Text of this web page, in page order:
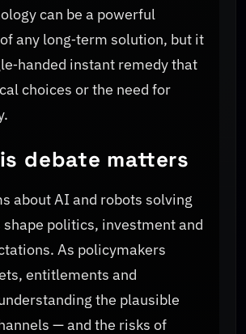
can be a powerful
any long‑term solution, but it
instant remedy that
choices or the need for
debate matters
about AI and robots solving
politics, investment and
As policymakers
entitlements and
the plausible
— and the risks of